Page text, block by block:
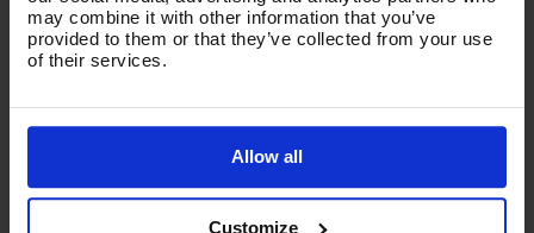
may combine it with other information that you’ve
provided to them or that they’ve collected from your use
of their services.
Allow all
Customize
(£41.04Inc VAT)